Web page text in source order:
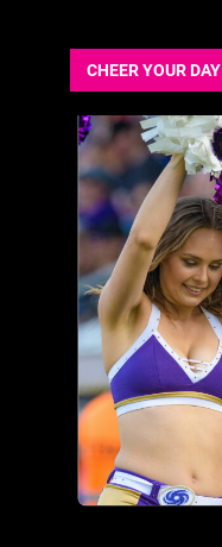
CHEER YOUR DAY